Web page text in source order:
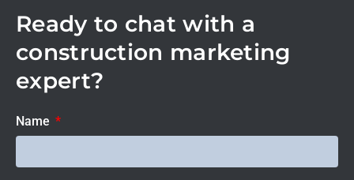
Ready to chat with a
construction marketing
expert?
Name